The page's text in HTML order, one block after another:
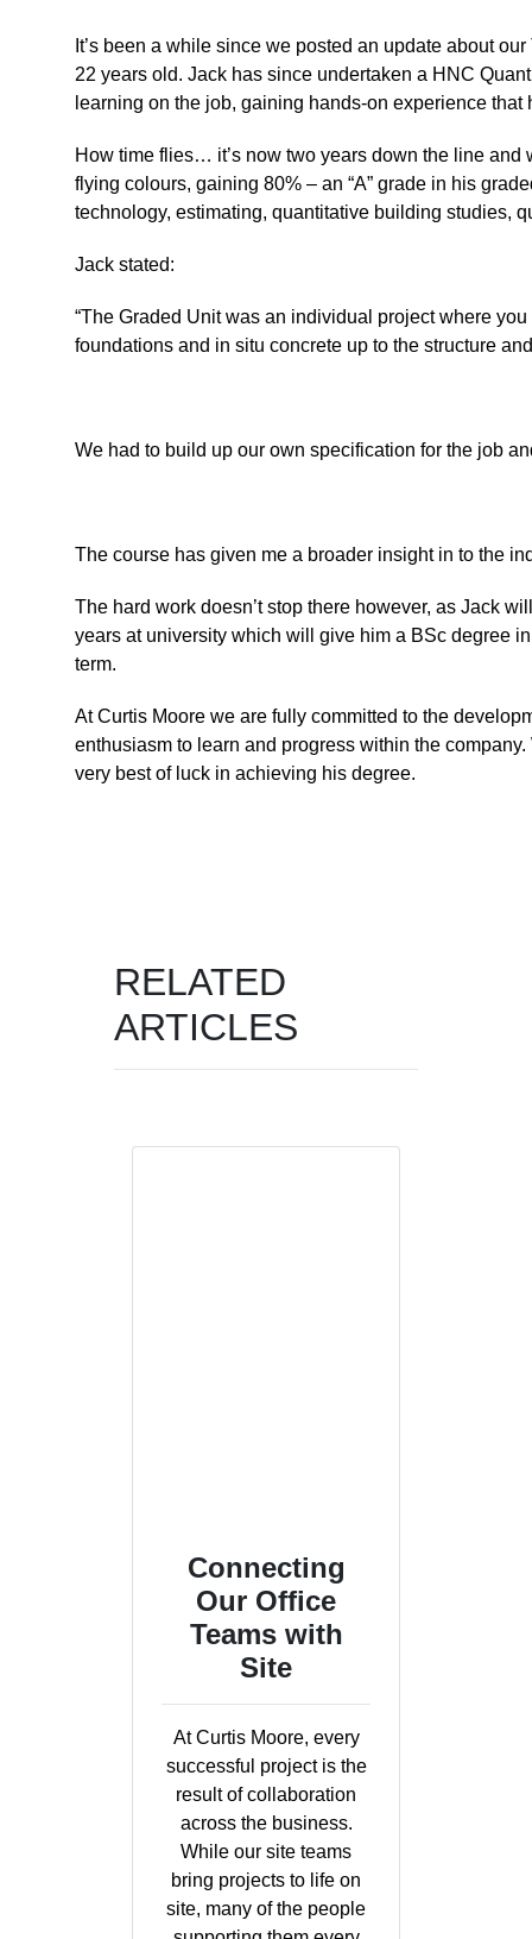
It’s been a while since we posted an update about
22 years old. Jack has since undertaken a HNC
learning on the job, gaining hands-on experience that
How time flies… it’s now two years down the line
flying colours, gaining 80% – an “A” grade in his
technology, estimating, quantitative building studies,
Jack stated:
“The Graded Unit was an individual project where
foundations and in situ concrete up to the structure
We had to build up our own specification for the job
The course has given me a broader insight in to the
The hard work doesn’t stop there however, as Jack
years at university which will give him a BSc degree
term.
At Curtis Moore we are fully committed to the
enthusiasm to learn and progress within the
very best of luck in achieving his degree.
RELATED
ARTICLES
Connecting
Our Office
Teams with
Site
At Curtis Moore, every
successful project is the
result of collaboration
across the business.
While our site teams
bring projects to life on
site, many of the people